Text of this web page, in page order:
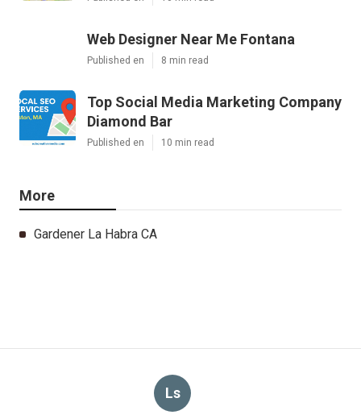
Web Designer Near Me Fontana
Published en 8 min read
Top Social Media Marketing Company
Diamond Bar
Published en 10 min read
More
Gardener La Habra CA
Ls